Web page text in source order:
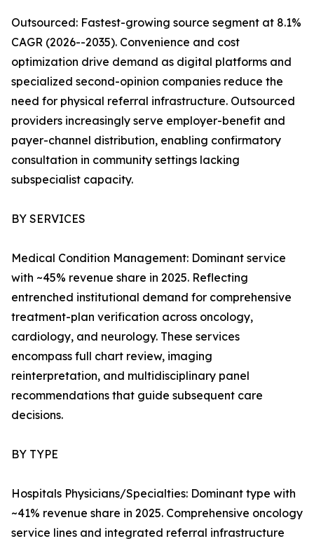
Outsourced: Fastest-growing source segment at 8.1%
CAGR (2026--2035). Convenience and cost
optimization drive demand as digital platforms and
specialized second-opinion companies reduce the
need for physical referral infrastructure. Outsourced
providers increasingly serve employer-benefit and
payer-channel distribution, enabling confirmatory
consultation in community settings lacking
subspecialist capacity.
BY SERVICES
Medical Condition Management: Dominant service
with ~45% revenue share in 2025. Reflecting
entrenched institutional demand for comprehensive
treatment-plan verification across oncology,
cardiology, and neurology. These services
encompass full chart review, imaging
reinterpretation, and multidisciplinary panel
recommendations that guide subsequent care
decisions.
BY TYPE
Hospitals Physicians/Specialties: Dominant type with
~41% revenue share in 2025. Comprehensive oncology
service lines and integrated referral infrastructure